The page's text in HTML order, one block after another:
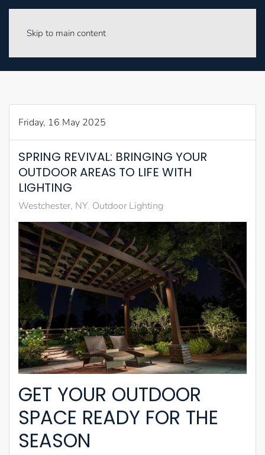
Skip to main content
Friday, 16 May 2025
SPRING REVIVAL: BRINGING YOUR
OUTDOOR AREAS TO LIFE WITH
LIGHTING
Westchester, NY Outdoor Lighting
GET YOUR OUTDOOR
SPACE READY FOR THE
SEASON